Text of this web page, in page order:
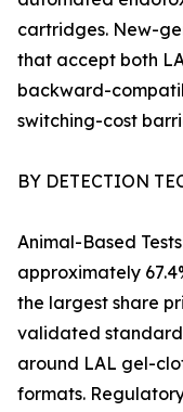
cartridges. New-
that accept both
backward-
switching-cost
BY DETECTION
Animal-Based
approximately
the largest share
validated
around LAL gel-
formats.